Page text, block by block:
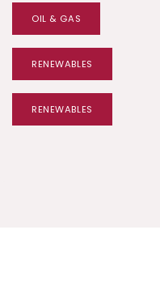
OIL & GAS
RENEWABLES
RENEWABLES